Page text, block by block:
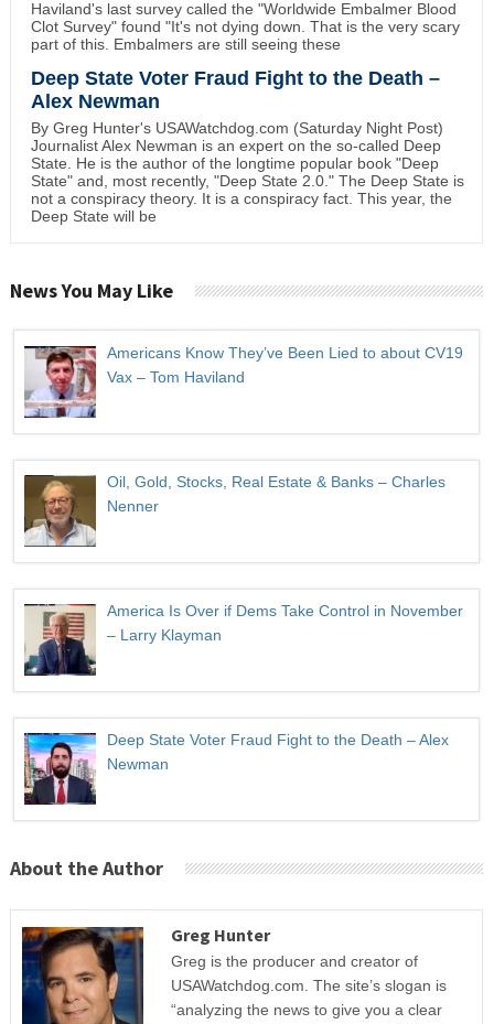
Haviland's last survey called the "Worldwide Embalmer Blood
Clot Survey" found "It's not dying down. That is the very scary
part of this. Embalmers are still seeing these
Deep State Voter Fraud Fight to the Death –
Alex Newman
By Greg Hunter's USAWatchdog.com (Saturday Night Post)
Journalist Alex Newman is an expert on the so-called Deep
State. He is the author of the longtime popular book "Deep
State" and, most recently, "Deep State 2.0." The Deep State is
not a conspiracy theory. It is a conspiracy fact. This year, the
Deep State will be
News You May Like
Americans Know They’ve Been Lied to about CV19
Vax – Tom Haviland
Oil, Gold, Stocks, Real Estate & Banks – Charles
Nenner
America Is Over if Dems Take Control in November
– Larry Klayman
Deep State Voter Fraud Fight to the Death – Alex
Newman
About the Author
Greg Hunter
Greg is the producer and creator of
USAWatchdog.com. The site’s slogan is
“analyzing the news to give you a clear